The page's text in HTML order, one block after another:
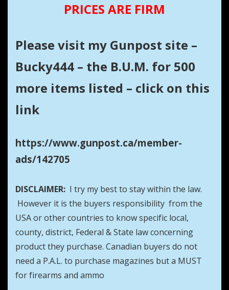
PRICES ARE FIRM
Please visit my Gunpost site –
Bucky444 – the B.U.M. for 500
more items listed – click on this
link
https://www.gunpost.ca/member-
ads/142705
DISCLAIMER: I try my best to stay within the law.
However it is the buyers responsibility from the
USA or other countries to know specific local,
county, district, Federal & State law concerning
product they purchase. Canadian buyers do not
need a P.A.L. to purchase magazines but a MUST
for firearms and ammo